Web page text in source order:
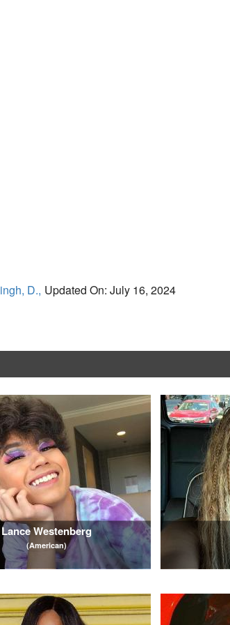
D., Updated On: July 16, 2024
Lance Westenberg
(American)